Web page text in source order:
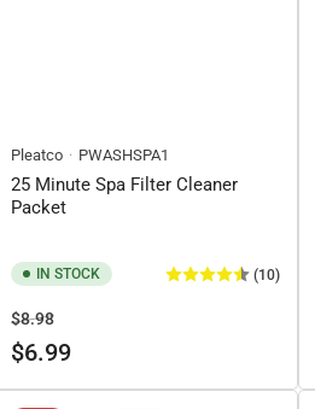
Pleatco PWASHSPA1
25 Minute Spa Filter Cleaner
Packet
IN STOCK (10)
Regular
price
$8.98Sale
price
$6.99